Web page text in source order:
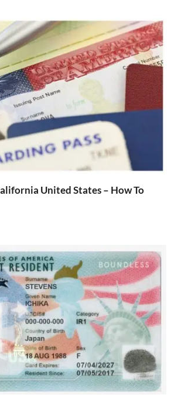
United States – How To